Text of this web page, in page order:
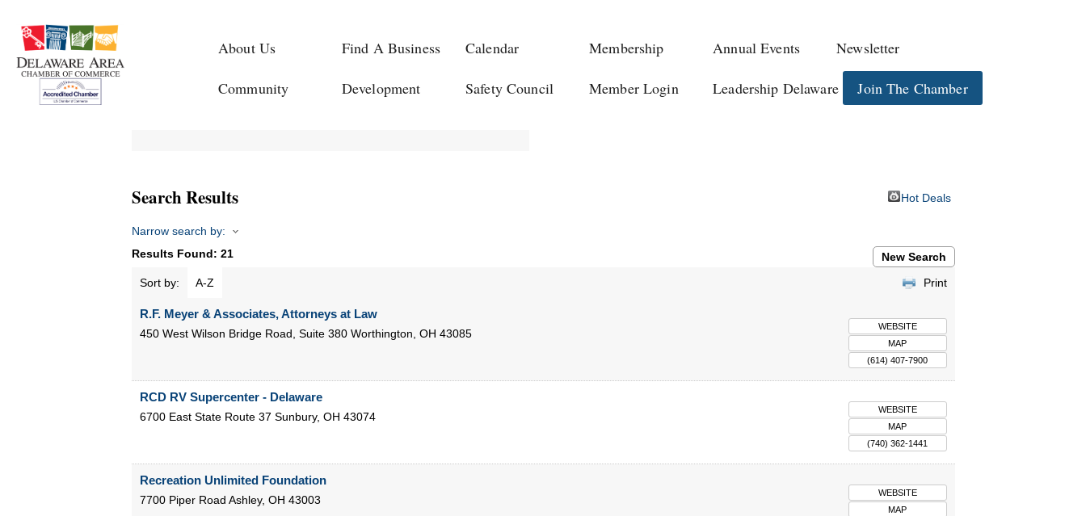
About Us Find A Business Calendar Membership Annual Events Newsletter
Community Development Safety Council Member Login Leadership Delaware Join The Chamber
Search Results Hot Deals
Narrow search by:
Results Found: 21
New Search
Sort by:
A-Z Print
R.F. Meyer & Associates, Attorneys at Law
450 West Wilson Bridge Road, Suite 380 Worthington, OH 43085
WEBSITE
MAP
(614) 407-7900
RCD RV Supercenter - Delaware
6700 East State Route 37 Sunbury, OH 43074
WEBSITE
MAP
(740) 362-1441
Recreation Unlimited Foundation
7700 Piper Road Ashley, OH 43003
WEBSITE
MAP